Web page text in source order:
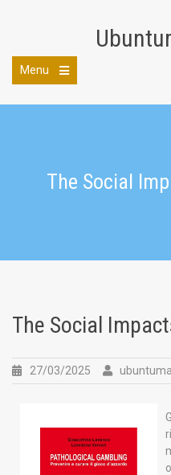
Menu
main
The Social
The Social
27/03/2025